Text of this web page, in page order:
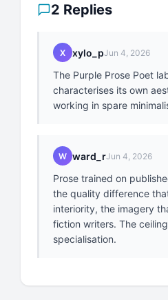
2 Replies
X xylo_pJun 4, 2026
The Purple Prose Poet
characterises its own
working in spare
W ward_rJun 4, 2026
Prose trained on
the quality difference
interiority, the imagery
fiction writers. The
specialisation.